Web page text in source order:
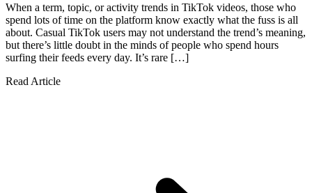
When a term, topic, or activity trends in TikTok videos, those who
spend lots of time on the platform know exactly what the fuss is all
about. Casual TikTok users may not understand the trend’s meaning,
but there’s little doubt in the minds of people who spend hours
surfing their feeds every day. It’s rare […]
Read Article